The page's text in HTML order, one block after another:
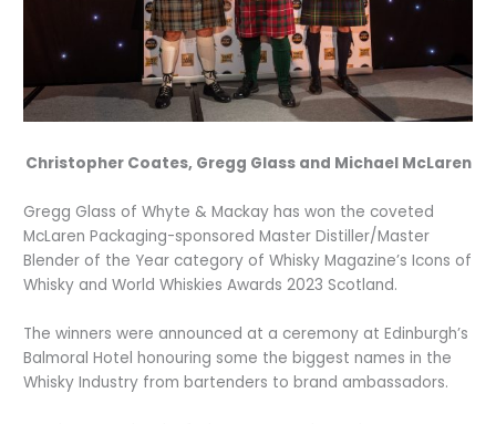
Christopher Coates, Gregg Glass and Michael McLaren
Gregg Glass of Whyte & Mackay has won the coveted
McLaren Packaging-sponsored Master Distiller/Master
Blender of the Year category of Whisky Magazine’s Icons of
Whisky and World Whiskies Awards 2023 Scotland.
The winners were announced at a ceremony at Edinburgh’s
Balmoral Hotel honouring some the biggest names in the
Whisky Industry from bartenders to brand ambassadors.